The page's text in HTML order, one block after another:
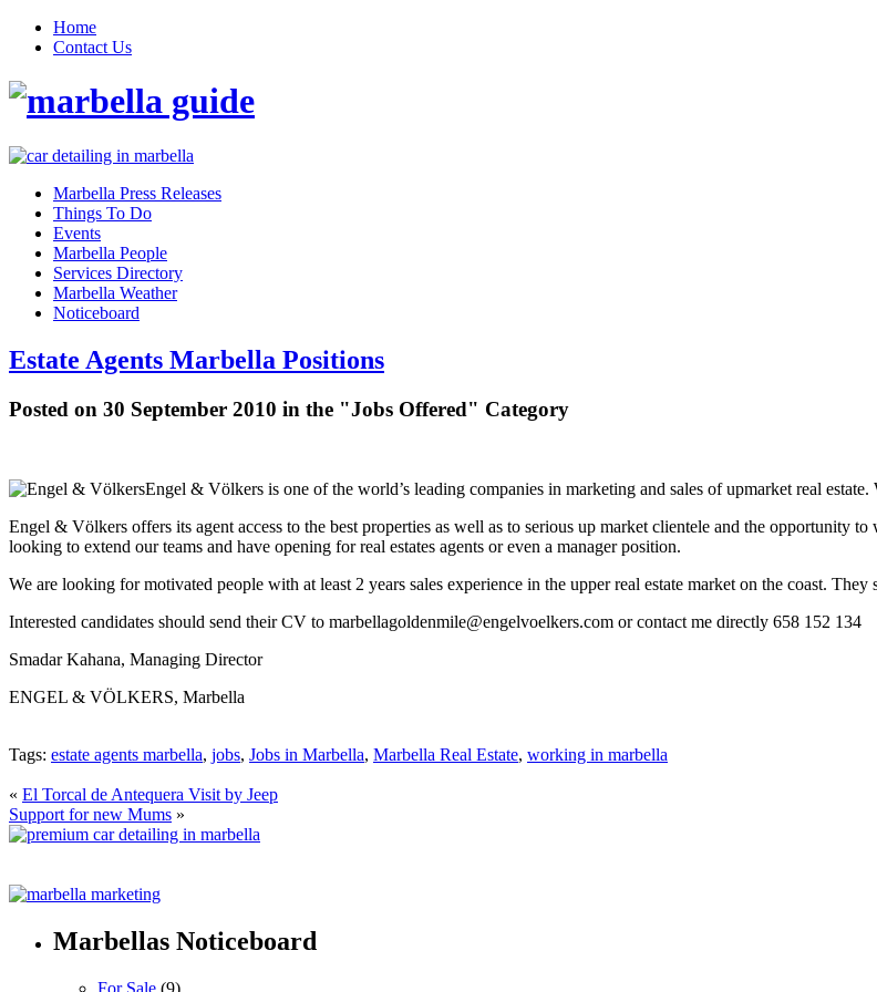
Home
Contact Us
Marbella Press Releases
Things To Do
Events
Marbella People
Services Directory
Marbella Weather
Noticeboard
Estate Agents Marbella Positions
Posted on 30 September 2010 in the "Jobs Offered" Category
Engel & Völkers is one of the world’s leading companies in marketing and sales of upmarket real
Engel & Völkers offers its agent access to the best properties as well as to serious up market clientele and the opportunity
looking to extend our teams and have opening for real estates agents or even a manager position.
We are looking for motivated people with at least 2 years sales experience in the upper real estate market on the coast.
Interested candidates should send their CV to marbellagoldenmile@engelvoelkers.com or contact me directly 658 152 134
Smadar Kahana, Managing Director
ENGEL & VÖLKERS, Marbella
Tags: estate agents marbella, jobs, Jobs in Marbella, Marbella Real Estate, working in marbella
« El Torcal de Antequera Visit by Jeep
Support for new Mums »
Marbellas Noticeboard